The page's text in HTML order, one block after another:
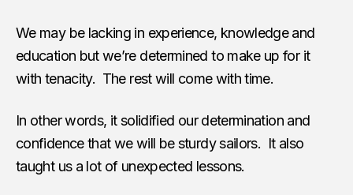
We may be lacking in experience, knowledge and
education but we’re determined to make up for it
with tenacity. The rest will come with time.
In other words, it solidified our determination and
confidence that we will be sturdy sailors. It also
taught us a lot of unexpected lessons.